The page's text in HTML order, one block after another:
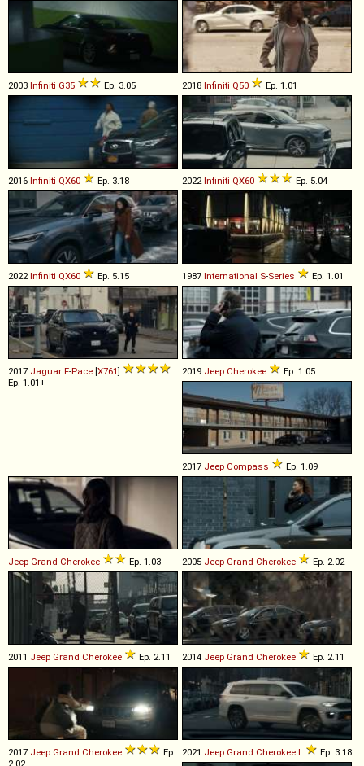
2003 Infiniti G35 Ep. 3.05 2018 Infiniti Q50 Ep. 1.01
2016 Infiniti QX60 Ep. 3.18 2022Infiniti QX60 Ep. 5.04
2022Infiniti QX60 Ep. 5.15 1987 International S-Series Ep. 1.01
2017 Jaguar F-Pace [X761]
Ep. 1.01+
2019 Jeep Cherokee Ep. 1.05
2017 Jeep Compass Ep. 1.09
Jeep Grand Cherokee Ep. 1.03 2005 Jeep Grand Cherokee Ep. 2.02
2011 Jeep Grand Cherokee Ep. 2.11 2014 Jeep Grand Cherokee Ep. 2.11
2017 Jeep Grand Cherokee
Ep.
2.02
2021 Jeep Grand Cherokee L Ep. 3.18